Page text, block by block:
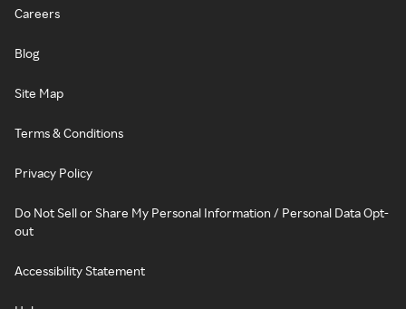
Careers
Blog
Site Map
Terms & Conditions
Privacy Policy
Do Not Sell or Share My Personal Information / Personal Data Opt-
out
Accessibility Statement